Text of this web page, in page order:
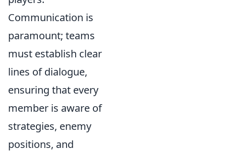
Communication is
paramount; teams
must establish clear
lines of dialogue,
ensuring that every
member is aware of
strategies, enemy
positions, and